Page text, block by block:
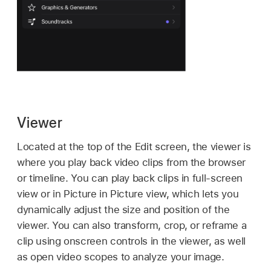
Viewer
Located at the top of the Edit screen, the viewer is
where you play back video clips from the browser
or timeline. You can play back clips in full-screen
view or in Picture in Picture view, which lets you
dynamically adjust the size and position of the
viewer. You can also transform, crop, or reframe a
clip using onscreen controls in the viewer, as well
as open video scopes to analyze your image.